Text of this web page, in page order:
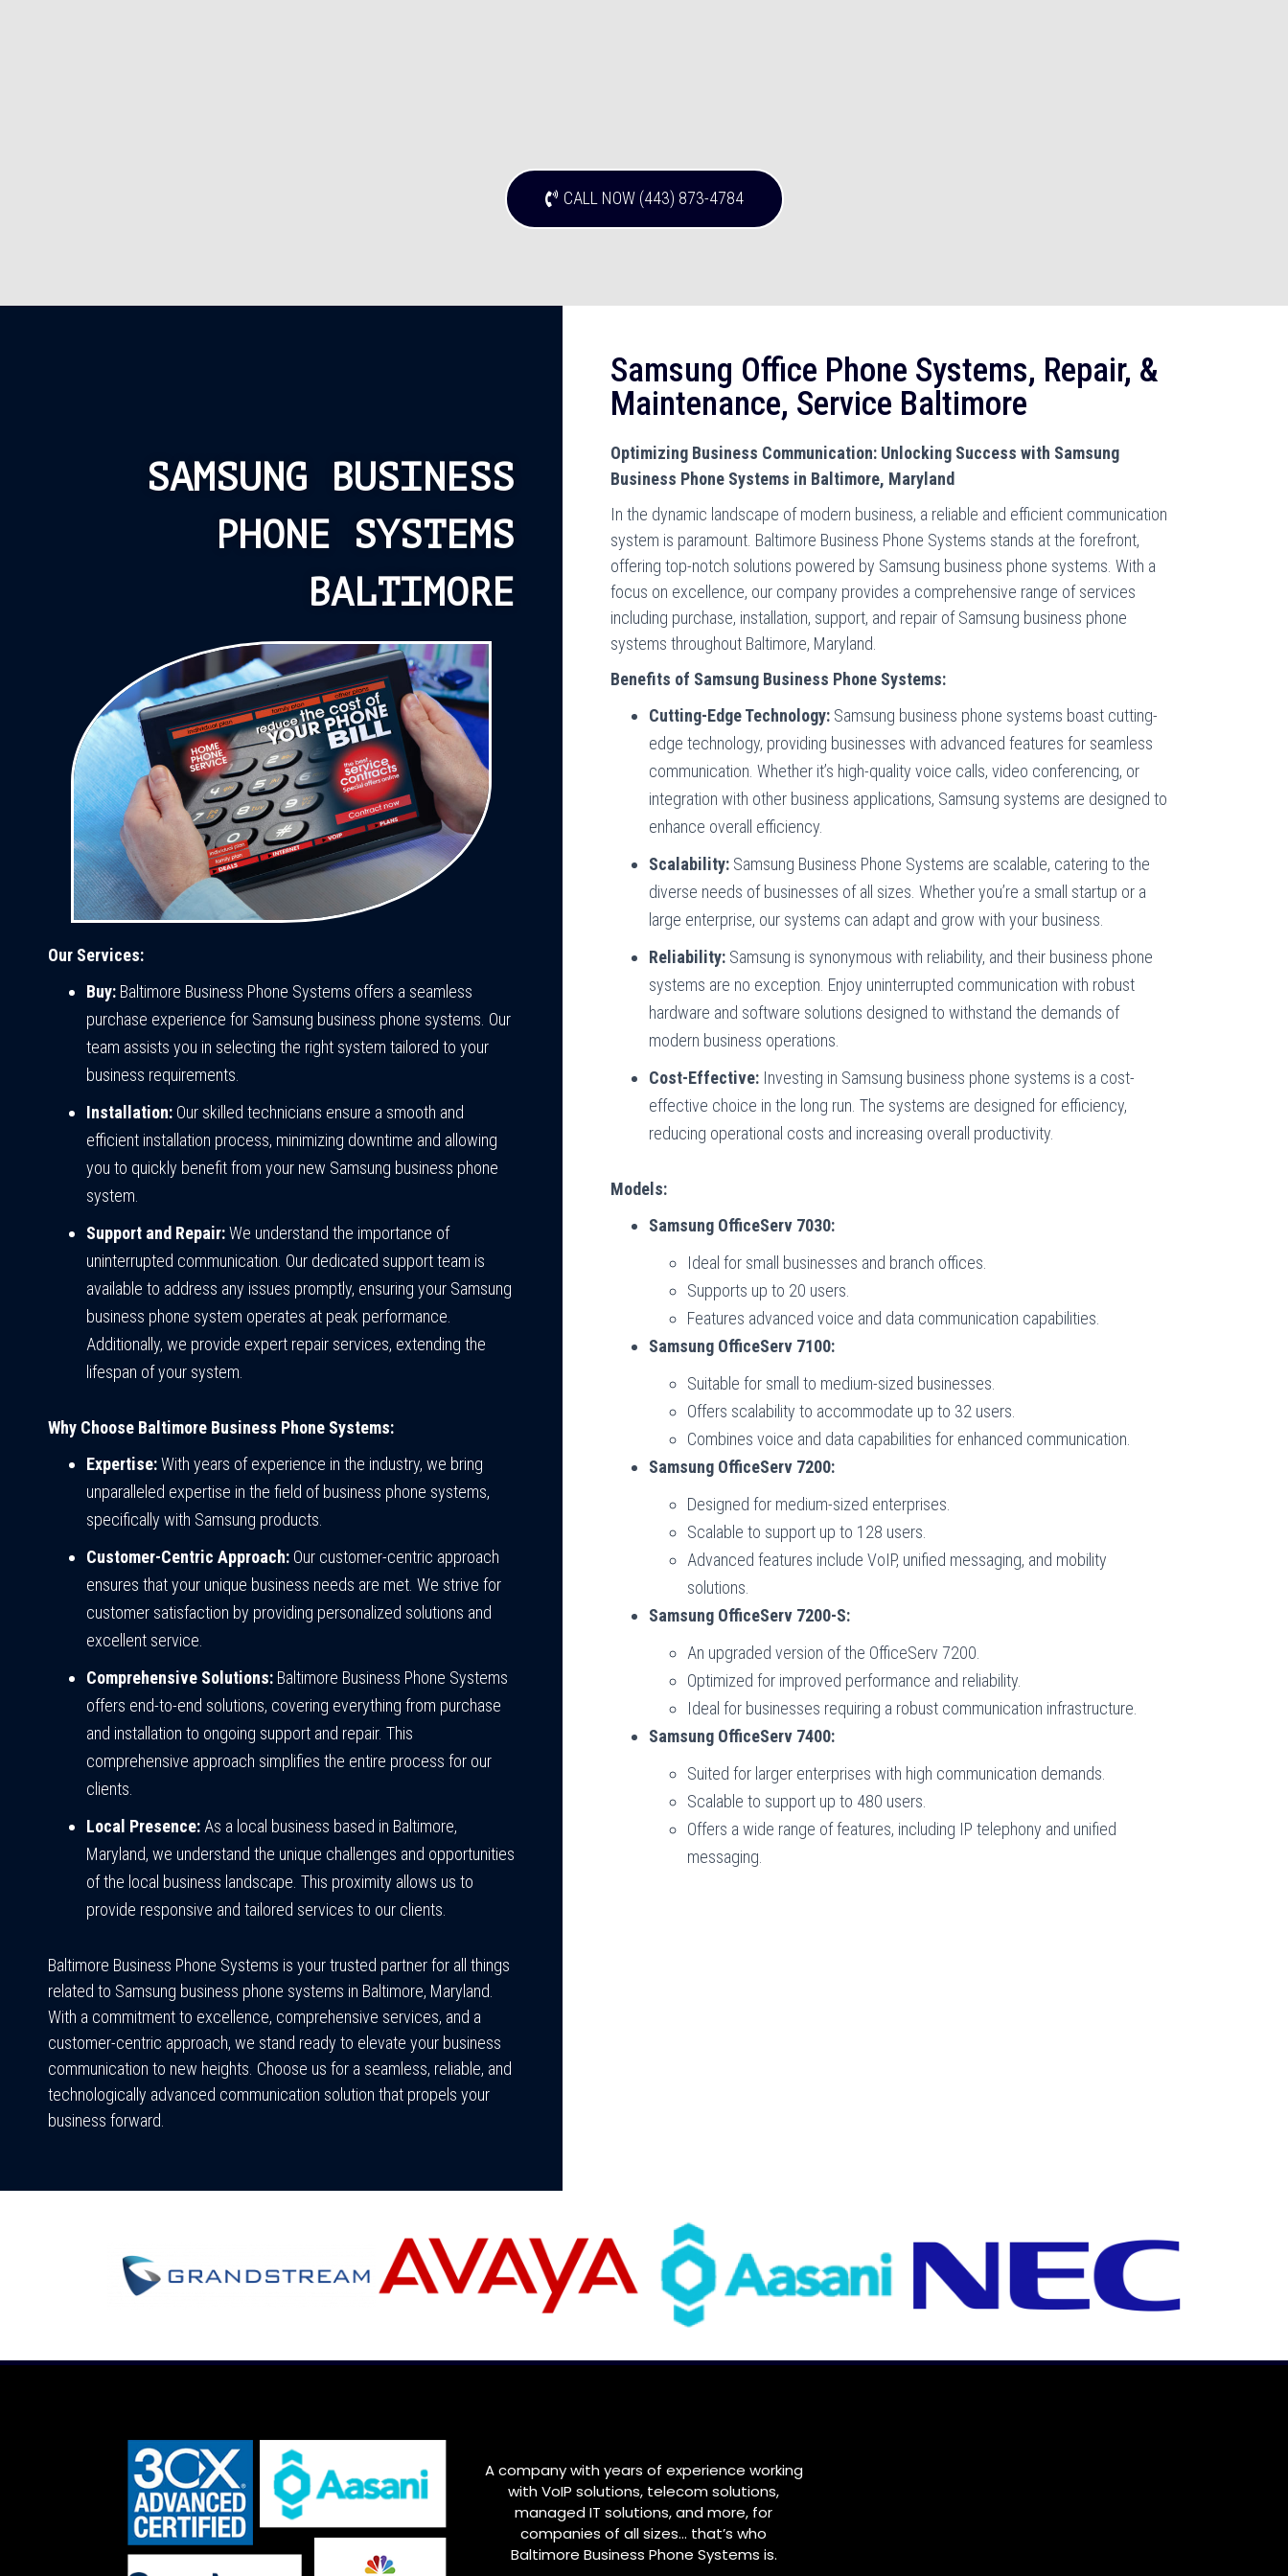
CALL NOW (443) 873-4784
SAMSUNG BUSINESS
PHONE SYSTEMS
BALTIMORE
Our Services:
Buy: Baltimore Business Phone Systems offers a seamless
purchase experience for Samsung business phone systems. Our
team assists you in selecting the right system tailored to your
business requirements.
Installation: Our skilled technicians ensure a smooth and
efficient installation process, minimizing downtime and allowing
you to quickly benefit from your new Samsung business phone
system.
Support and Repair:We understand the importance of
uninterrupted communication. Our dedicated support team is
available to address any issues promptly, ensuring your Samsung
business phone system operates at peak performance.
Additionally, we provide expert repair services, extending the
lifespan of your system.
Why Choose Baltimore Business Phone Systems:
Expertise:With years of experience in the industry, we bring
unparalleled expertise in the field of business phone systems,
specifically with Samsung products.
Customer-Centric Approach: Our customer-centric approach
ensures that your unique business needs are met. We strive for
customer satisfaction by providing personalized solutions and
excellent service.
Comprehensive Solutions: Baltimore Business Phone Systems
offers end-to-end solutions, covering everything from purchase
and installation to ongoing support and repair. This
comprehensive approach simplifies the entire process for our
clients.
Local Presence:As a local business based in Baltimore,
Maryland, we understand the unique challenges and opportunities
of the local business landscape. This proximity allows us to
provide responsive and tailored services to our clients.
Baltimore Business Phone Systems is your trusted partner for all things
related to Samsung business phone systems in Baltimore, Maryland.
With a commitment to excellence, comprehensive services, and a
customer-centric approach, we stand ready to elevate your business
communication to new heights. Choose us for a seamless, reliable, and
technologically advanced communication solution that propels your
business forward.
Samsung Office Phone Systems, Repair, &
Maintenance, Service Baltimore
Optimizing Business Communication: Unlocking Success with Samsung
Business Phone Systems in Baltimore, Maryland
In the dynamic landscape of modern business, a reliable and efficient communication
system is paramount. Baltimore Business Phone Systems stands at the forefront,
offering top-notch solutions powered by Samsung business phone systems. With a
focus on excellence, our company provides a comprehensive range of services
including purchase, installation, support, and repair of Samsung business phone
systems throughout Baltimore, Maryland.
Benefits of Samsung Business Phone Systems:
Cutting-Edge Technology: Samsung business phone systems boast cutting-
edge technology, providing businesses with advanced features for seamless
communication. Whether it’s high-quality voice calls, video conferencing, or
integration with other business applications, Samsung systems are designed to
enhance overall efficiency.
Scalability: Samsung Business Phone Systems are scalable, catering to the
diverse needs of businesses of all sizes. Whether you’re a small startup or a
large enterprise, our systems can adapt and grow with your business.
Reliability: Samsung is synonymous with reliability, and their business phone
systems are no exception. Enjoy uninterrupted communication with robust
hardware and software solutions designed to withstand the demands of
modern business operations.
Cost-Effective: Investing in Samsung business phone systems is a cost-
effective choice in the long run. The systems are designed for efficiency,
reducing operational costs and increasing overall productivity.
Models:
Samsung OfficeServ 7030:
Ideal for small businesses and branch offices.
Supports up to 20 users.
Features advanced voice and data communication capabilities.
Samsung OfficeServ 7100:
Suitable for small to medium-sized businesses.
Offers scalability to accommodate up to 32 users.
Combines voice and data capabilities for enhanced communication.
Samsung OfficeServ 7200:
Designed for medium-sized enterprises.
Scalable to support up to 128 users.
Advanced features include VoIP, unified messaging, and mobility
solutions.
Samsung OfficeServ 7200-S:
An upgraded version of the OfficeServ 7200.
Optimized for improved performance and reliability.
Ideal for businesses requiring a robust communication infrastructure.
Samsung OfficeServ 7400:
Suited for larger enterprises with high communication demands.
Scalable to support up to 480 users.
Offers a wide range of features, including IP telephony and unified
messaging.
A company with years of experience working
with VoIP solutions, telecom solutions,
managed IT solutions, and more, for
companies of all sizes… that’s who
Baltimore Business Phone Systems is.